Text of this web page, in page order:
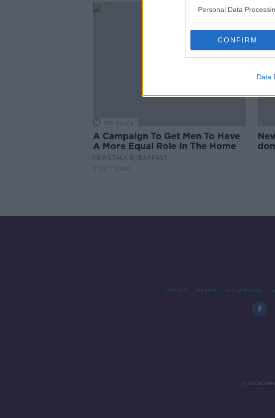
Personal Data
CONFIRM
Data
00:03:05
A Campaign To Get Men To Have
A More Equal Role In The Home
NEWSTALK BREAKFAST
2 OCT 2020
Contact Events Advertising
© 2026